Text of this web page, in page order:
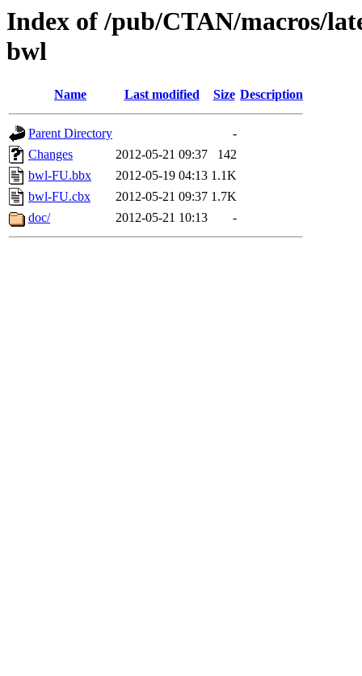
Index of /pub/CTAN/macros/
bwl
Name Last modified Size Description
Parent Directory
-
Changes
2012-05-21 09:37
142
bwl-FU.bbx
2012-05-19 04:13 1.1K
bwl-FU.cbx
2012-05-21 09:37 1.7K
doc/
2012-05-21 10:13 -